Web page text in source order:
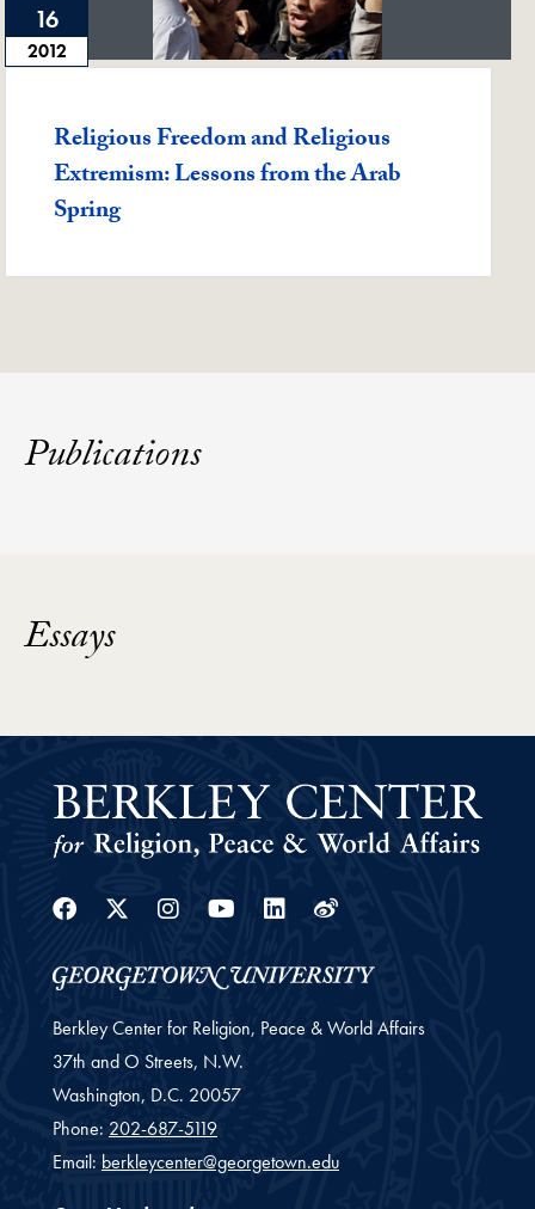
16
2012
Featured -
Religious Freedom and Religious
Extremism: Lessons from the Arab
Spring
Publications
Essays
Facebook
Twitter
Instagram
YoutubeLinkedin
Weibo
Berkley Center for Religion, Peace & World Affairs
37th and O Streets, N.W.
Washington, D.C. 20057
Phone: 202-687-5119
Email: berkleycenter@georgetown.edu